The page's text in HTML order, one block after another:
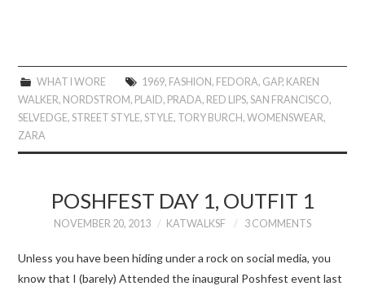
WHAT I WORE 1969, FASHION, FEDORA, GAP, KAREN
WALKER, NORDSTROM, PLAID, PRADA, RED LIPS,SAN FRANCISCO,
SELVEDGE,STREET STYLE,STYLE, TORY BURCH,WOMENSWEAR,
ZARA
POSHFEST DAY 1, OUTFIT 1
NOVEMBER 20, 2013 KATWALKSF 3 COMMENTS
Unless you have been hiding under a rock on social media, you
know that I (barely) Attended the inaugural Poshfest event last